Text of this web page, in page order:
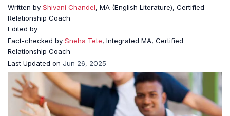
Written by Shivani Chandel, MA (English Literature), Certified
Relationship Coach
Edited by
Fact-checked by Sneha Tete, Integrated MA, Certified
Relationship Coach
Last Updated on Jun 26, 2025